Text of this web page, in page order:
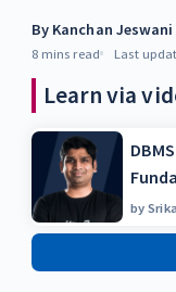
By Kanchan Jeswani
8 mins read Last
Learn via
by